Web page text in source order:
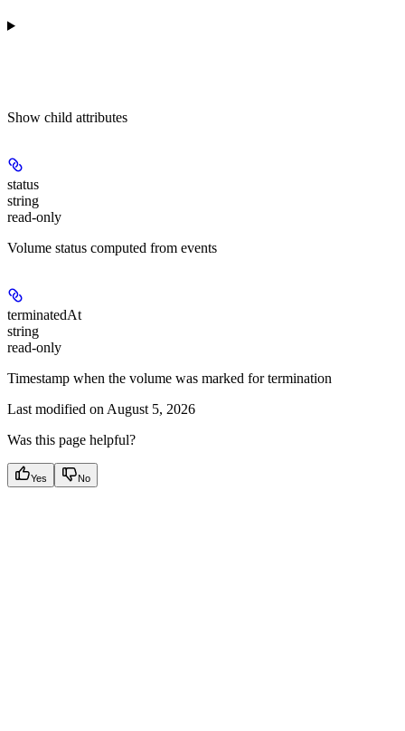
Show child attributes
status
string
read-only
Volume status computed from events
terminatedAt
string
read-only
Timestamp when the volume was marked for termination
Last modified on August 5, 2026
Was this page helpful?
Yes No